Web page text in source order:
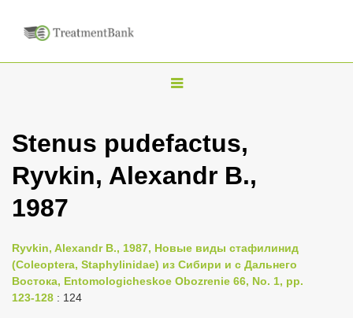
T
g
l
v
i
Stenus pudefactus,
Ryvkin, Alexandr B.,
1987
Ryvkin, Alexandr B., 1987, Новые виды стафилинид
(Coleoptera, Staphylinidae) из Сибири и с Дальнего
Востока, Entomologicheskoe Obozrenie 66, No. 1, pp.
123-128 : 124